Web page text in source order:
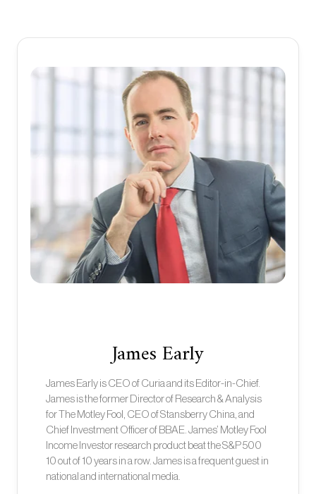
James Early
James Early is CEO of Curia and its Editor-in-Chief.
James is the former Director of Research & Analysis
for The Motley Fool, CEO of Stansberry China, and
Chief Investment Officer of BBAE. James’ Motley Fool
Income Investor research product beat the S&P 500
10 out of 10 years in a row. James is a frequent guest in
national and international media.